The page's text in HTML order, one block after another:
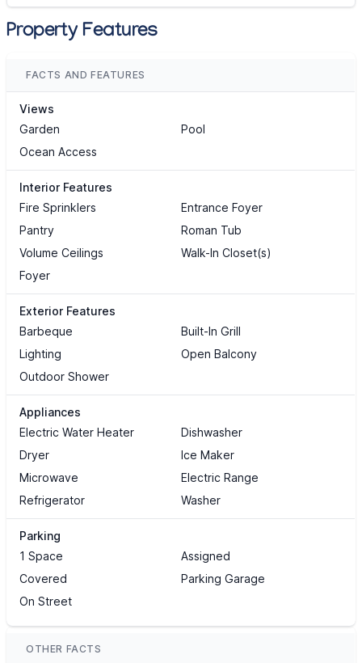
Property Features
FACTS AND FEATURES
Views
Garden
Pool
Ocean Access
Interior Features
Fire Sprinklers
Entrance Foyer
Pantry
Roman Tub
Volume Ceilings
Walk-In Closet(s)
Foyer
Exterior Features
Barbeque
Built-In Grill
Lighting
Open Balcony
Outdoor Shower
Appliances
Electric Water Heater
Dishwasher
Dryer
Ice Maker
Microwave
Electric Range
Refrigerator
Washer
Parking
1 Space
Assigned
Covered
Parking Garage
On Street
OTHER FACTS